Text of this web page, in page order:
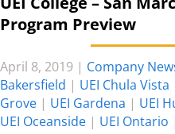
Program Preview
April 8, 2019 | Company
Bakersfield | UEI Chula Vista
Grove | UEI Gardena | UEI
UEI Oceanside | UEI Ontario